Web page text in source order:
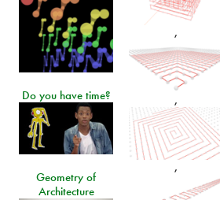
,
,
,
Do you have time?
Geometry of
Architecture